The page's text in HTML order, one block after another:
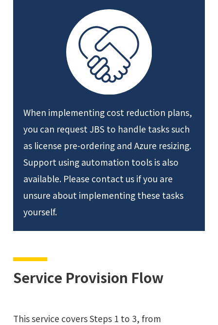
When implementing cost reduction plans,
you can request JBS to handle tasks such
as license pre-ordering and Azure resizing.
Support using automation tools is also
available. Please contact us if you are
unsure about implementing these tasks
yourself.
Service Provision Flow
This service covers Steps 1 to 3, from